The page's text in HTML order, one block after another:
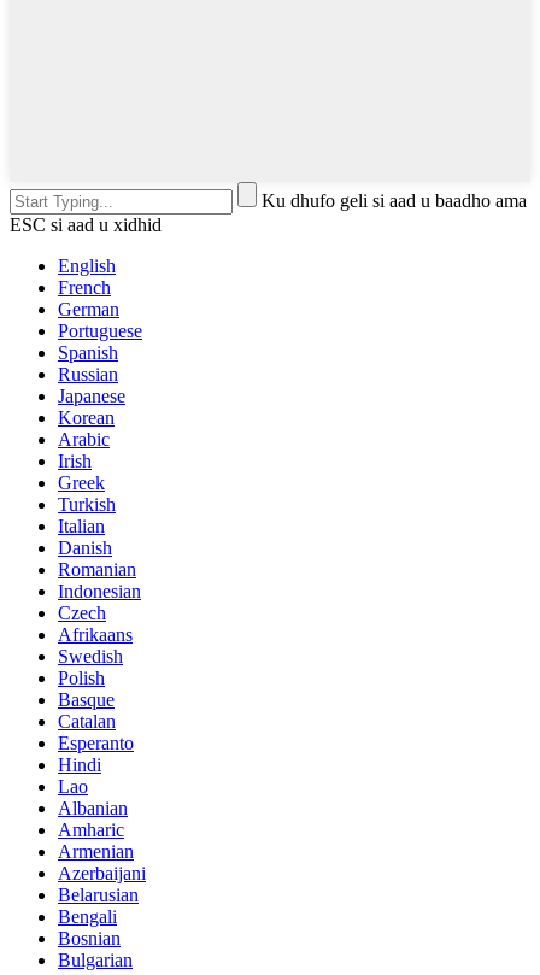
Ku dhufo geli si aad u baadho ama
ESC si aad u xidhid
English
French
German
Portuguese
Spanish
Russian
Japanese
Korean
Arabic
Irish
Greek
Turkish
Italian
Danish
Romanian
Indonesian
Czech
Afrikaans
Swedish
Polish
Basque
Catalan
Esperanto
Hindi
Lao
Albanian
Amharic
Armenian
Azerbaijani
Belarusian
Bengali
Bosnian
Bulgarian